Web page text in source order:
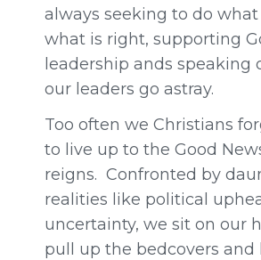
always seeking to do what
what is right, supporting
leadership ands speaking
our leaders go astray.
Too often we Christians
to live up to the Good
reigns. Confronted by
realities like political
uncertainty, we sit on our
pull up the bedcovers and